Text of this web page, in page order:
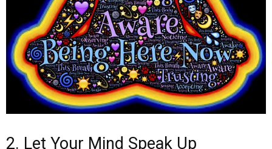
2. Let Your Mind Speak Up